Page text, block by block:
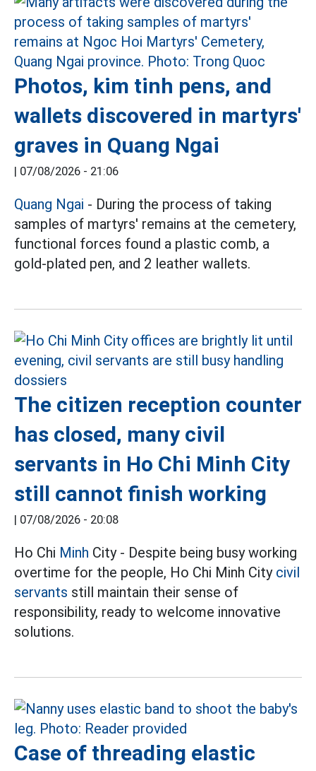
Photos, kim tinh pens, and
wallets discovered in martyrs'
graves in Quang Ngai
07/08/2026 - 21:06
Quang Ngai - During the process of taking
samples of martyrs' remains at the cemetery,
functional forces found a plastic comb, a
gold-plated pen, and 2 leather wallets.
The citizen reception counter
has closed, many civil
servants in Ho Chi Minh City
still cannot finish working
07/08/2026 - 20:08
Ho Chi Minh City - Despite being busy working
overtime for the people, Ho Chi Minh City civil
servants still maintain their sense of
responsibility, ready to welcome innovative
solutions.
Case of threading elastic